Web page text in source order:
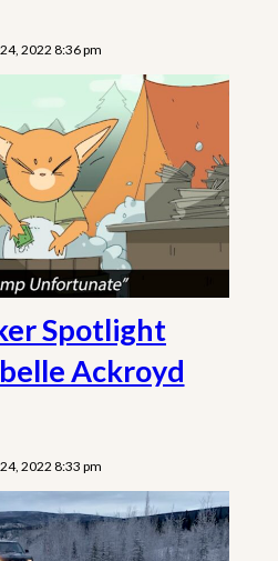
Spotlight
Ackroyd
2022 8:36 pm
2022 8:33 pm